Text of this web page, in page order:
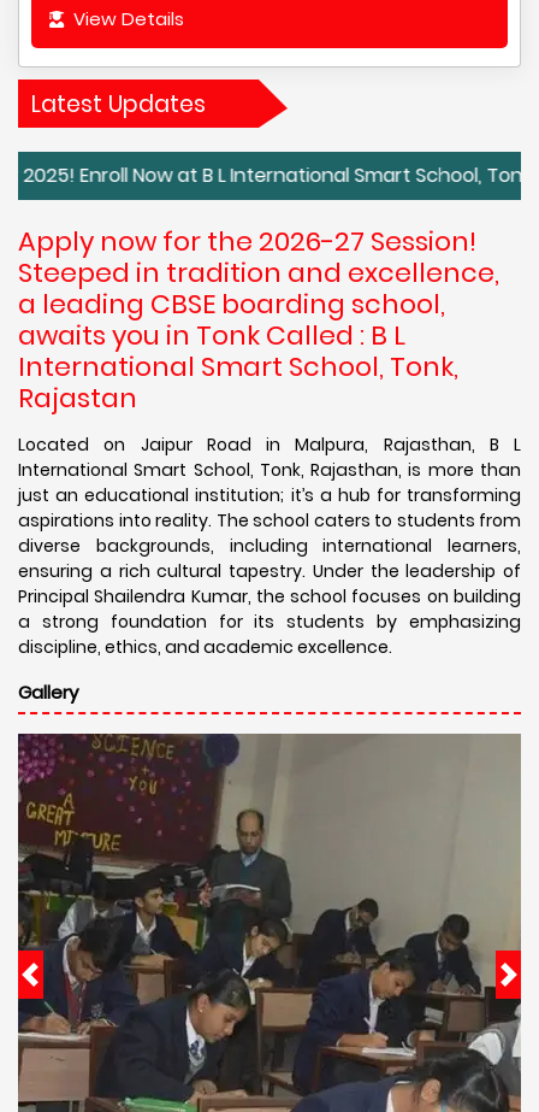
View Details
Latest Updates
Now at B L International Smart School, Tonk,
Apply now for the 2026-27 Session!
Steeped in tradition and excellence,
a leading CBSE boarding school,
awaits you in Tonk Called : B L
International Smart School, Tonk,
Rajastan
Located on Jaipur Road in Malpura, Rajasthan, B L
International Smart School, Tonk, Rajasthan, is more than
just an educational institution; it’s a hub for transforming
aspirations into reality. The school caters to students from
diverse backgrounds, including international learners,
ensuring a rich cultural tapestry. Under the leadership of
Principal Shailendra Kumar, the school focuses on building
a strong foundation for its students by emphasizing
discipline, ethics, and academic excellence.
Gallery